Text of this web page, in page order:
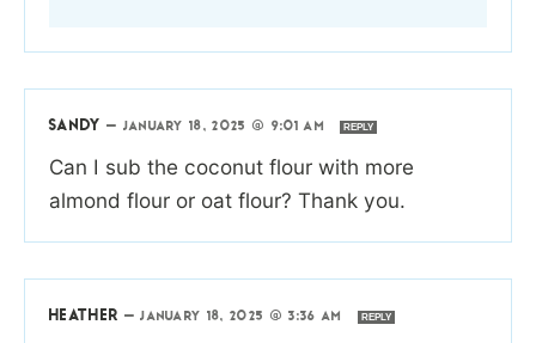
SANDY — JANUARY 18, 2025 @ 9:01 AM REPLY
Can I sub the coconut flour with more
almond flour or oat flour? Thank you.
HEATHER —JANUARY 18, 2025 @ 3:36 AM REPLY